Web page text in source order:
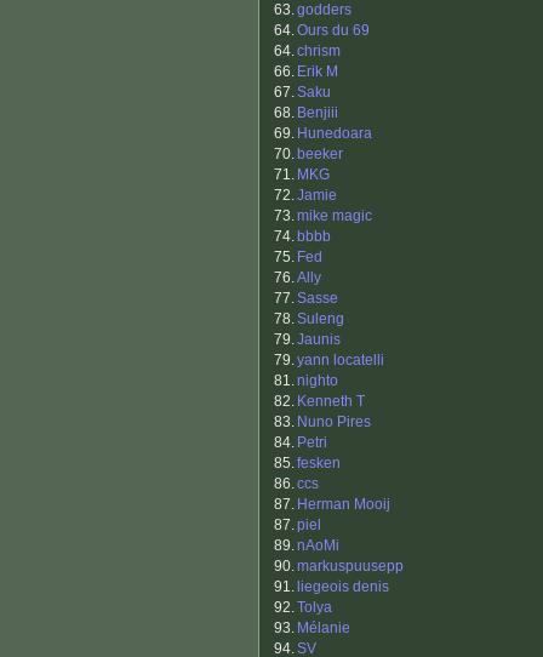
63.godders
64.Ours du 69
64.chrism
66. Erik M
67.Saku
68. Benjiii
69. Hunedoara
70. beeker
71. MKG
72.Jamie
73.mike magic
74. bbbb
75. Fed
76.Ally
77.Sasse
78.Suleng
79.Jaunis
79.yann locatelli
81.nighto
82. Kenneth T
83. Nuno Pires
84. Petri
85.fesken
86.ccs
87. Herman Mooij
87.piel
89.nAoMi
90.markuspuusepp
91. liegeois denis
92.Tolya
93. Mélanie
94.SV